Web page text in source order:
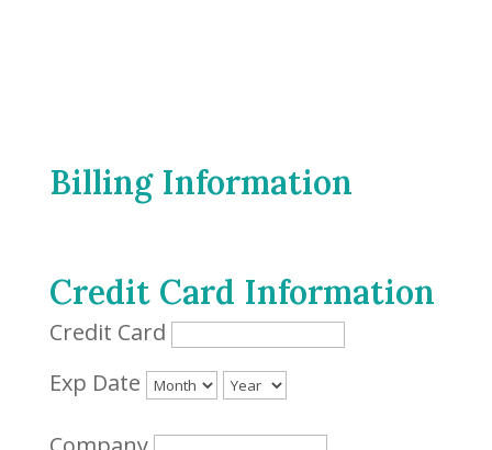
Billing Information
Credit Card Information
Credit Card
Exp Date